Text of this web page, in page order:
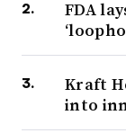
FDA
Kraft
into